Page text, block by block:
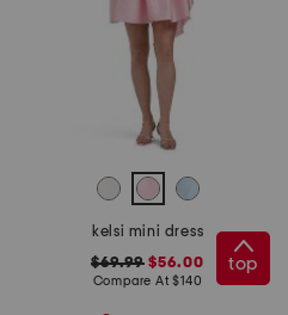
kelsi mini dress
$69.99 $56.00
Compare At$140
top